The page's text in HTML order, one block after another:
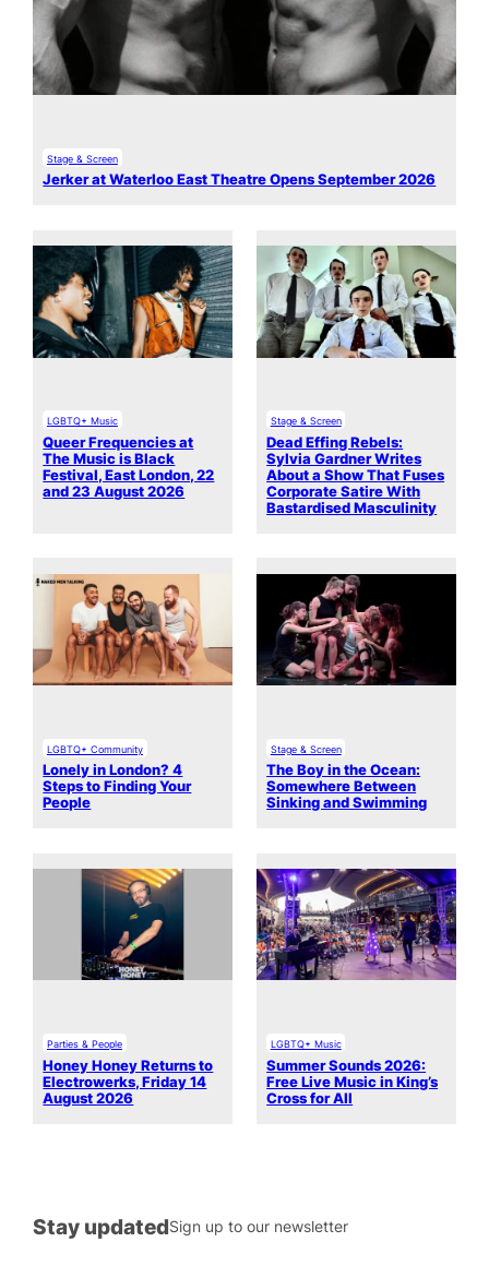
Stage & Screen
Jerker at Waterloo East Theatre Opens September 2026
LGBTQ+ Music
Queer Frequencies at
The Music is Black
Festival, East London, 22
and 23 August 2026
Stage & Screen
Dead Effing Rebels:
Sylvia Gardner Writes
About a Show That Fuses
Corporate Satire With
Bastardised Masculinity
LGBTQ+ Community
Lonely in London? 4
Steps to Finding Your
People
Stage & Screen
The Boy in the Ocean:
Somewhere Between
Sinking and Swimming
Parties & People
Honey Honey Returns to
Electrowerks, Friday 14
August 2026
LGBTQ+ Music
Summer Sounds 2026:
Free Live Music in King’s
Cross for All
Stay updatedSign up to our newsletter